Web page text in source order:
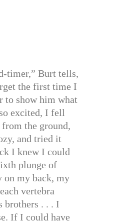
timer,” Burt tells,
the first time I
to show him what
excited, I fell
the ground,
and tried it
I knew I could
plunge of
on my back, my
vertebra
brothers . . . I
If I could have